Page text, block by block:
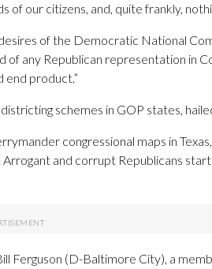
our citizens, and, quite frankly,
of the Democratic National
any Republican representation in
end product.”
schemes in GOP states,
congressional maps in
and corrupt Republicans
(D-Baltimore City), a